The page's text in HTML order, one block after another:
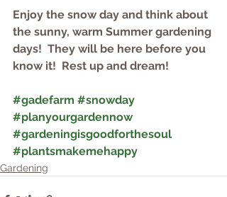
Enjoy the snow day and think about
the sunny, warm Summer gardening
days!  They will be here before you
know it!  Rest up and dream!
#gadefarm #snowday
#planyourgardennow
#gardeningisgoodforthesoul
#plantsmakemehappy
Gardening